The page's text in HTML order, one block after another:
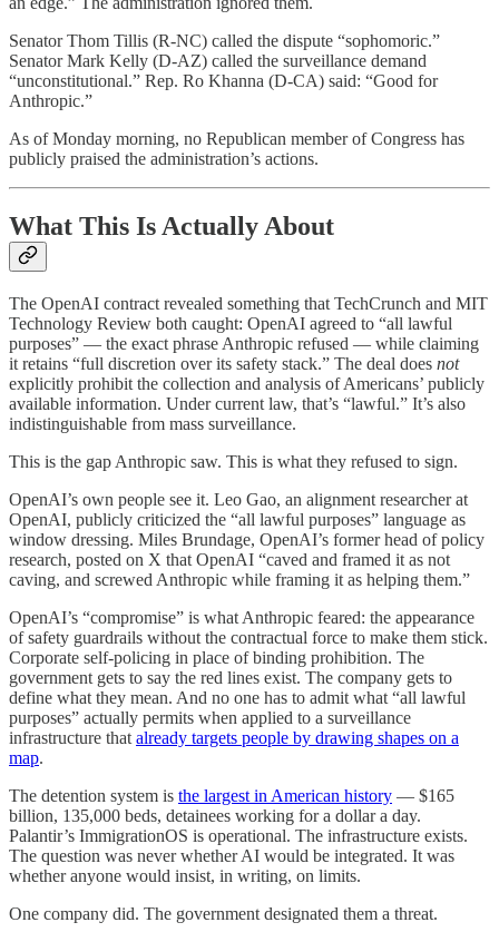
Senator Thom Tillis (R-NC) called the dispute “sophomoric.”
Senator Mark Kelly (D-AZ) called the surveillance demand
“unconstitutional.” Rep. Ro Khanna (D-CA) said: “Good for
Anthropic.”
As of Monday morning, no Republican member of Congress has
publicly praised the administration’s actions.
What This Is Actually About
The OpenAI contract revealed something that TechCrunch and MIT
Technology Review both caught: OpenAI agreed to “all lawful
purposes” — the exact phrase Anthropic refused — while claiming
it retains “full discretion over its safety stack.” The deal does not
explicitly prohibit the collection and analysis of Americans’ publicly
available information. Under current law, that’s “lawful.” It’s also
indistinguishable from mass surveillance.
This is the gap Anthropic saw. This is what they refused to sign.
OpenAI’s own people see it. Leo Gao, an alignment researcher at
OpenAI, publicly criticized the “all lawful purposes” language as
window dressing. Miles Brundage, OpenAI’s former head of policy
research, posted on X that OpenAI “caved and framed it as not
caving, and screwed Anthropic while framing it as helping them.”
OpenAI’s “compromise” is what Anthropic feared: the appearance
of safety guardrails without the contractual force to make them stick.
Corporate self-policing in place of binding prohibition. The
government gets to say the red lines exist. The company gets to
define what they mean. And no one has to admit what “all lawful
purposes” actually permits when applied to a surveillance
infrastructure that already targets people by drawing shapes on a
map.
The detention system is the largest in American history — $165
billion, 135,000 beds, detainees working for a dollar a day.
Palantir’s ImmigrationOS is operational. The infrastructure exists.
The question was never whether AI would be integrated. It was
whether anyone would insist, in writing, on limits.
One company did. The government designated them a threat.